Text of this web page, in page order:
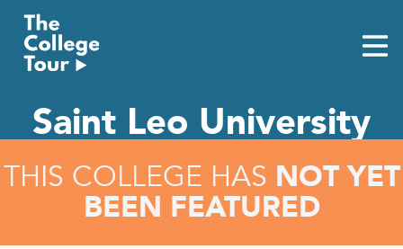
content
Saint Leo University
THIS COLLEGE HAS NOT YET
BEEN FEATURED